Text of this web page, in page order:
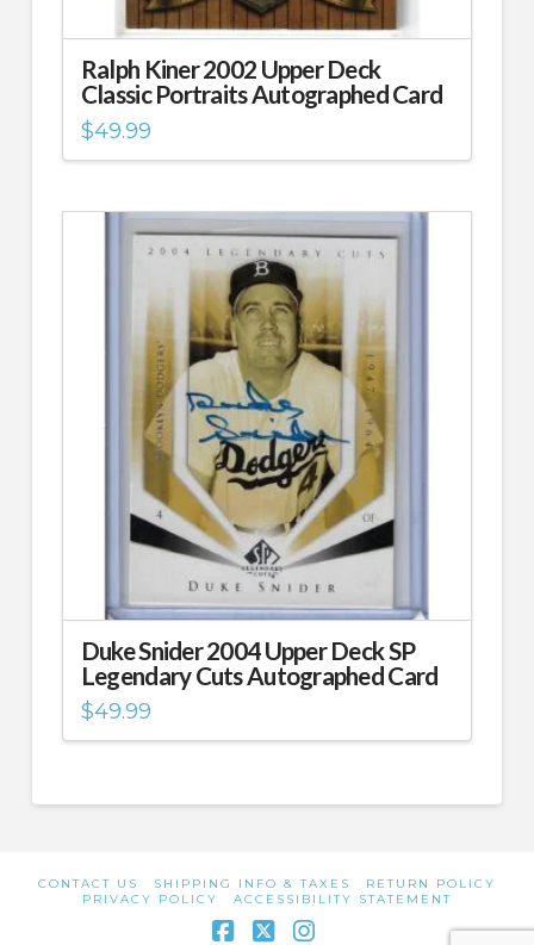
Ralph Kiner 2002 Upper Deck
Classic Portraits Autographed Card
$49.99
Duke Snider 2004 Upper Deck SP
Legendary Cuts Autographed Card
$49.99
CONTACT US SHIPPING INFO & TAXES
RETURN POLICY
PRIVACY POLICY
ACCESSIBILITY STATEMENT